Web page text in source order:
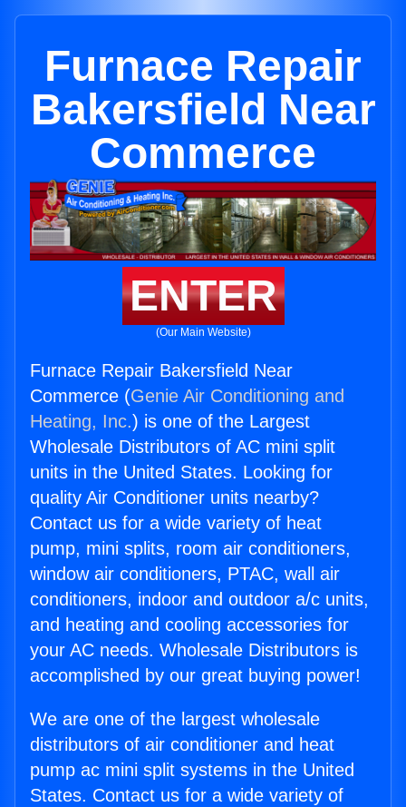
Furnace Repair
Bakersfield Near
Commerce
ENTER
(Our Main Website)
Furnace Repair Bakersfield Near
Commerce (Genie Air Conditioning and
Heating, Inc.) is one of the Largest
Wholesale Distributors of AC mini split
units in the United States. Looking for
quality Air Conditioner units nearby?
Contact us for a wide variety of heat
pump, mini splits, room air conditioners,
window air conditioners, PTAC, wall air
conditioners, indoor and outdoor a/c units,
and heating and cooling accessories for
your AC needs. Wholesale Distributors is
accomplished by our great buying power!
We are one of the largest wholesale
distributors of air conditioner and heat
pump ac mini split systems in the United
States. Contact us for a wide variety of